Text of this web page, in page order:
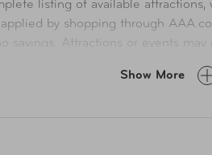
listing of available attractions,
by shopping through
savings. Attractions or events
delivery fee, and otherShow More